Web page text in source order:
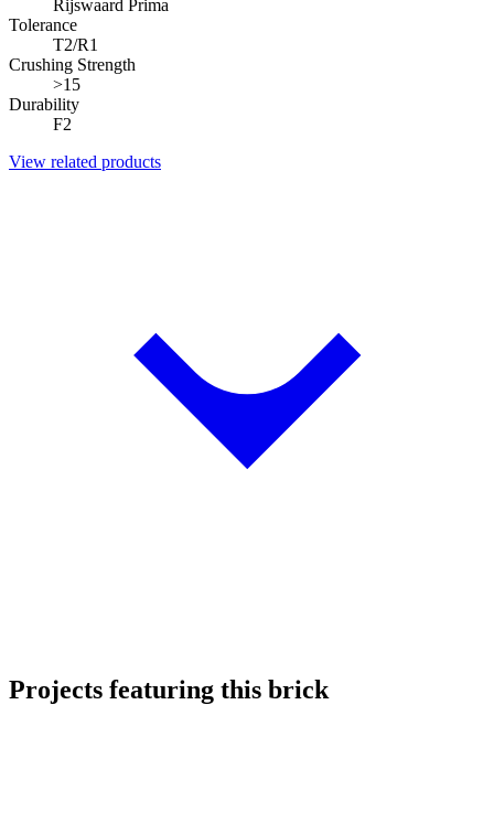
Rijswaard Prima
Tolerance
T2/R1
Crushing Strength
>15
Durability
F2
View related products
Projects featuring this brick